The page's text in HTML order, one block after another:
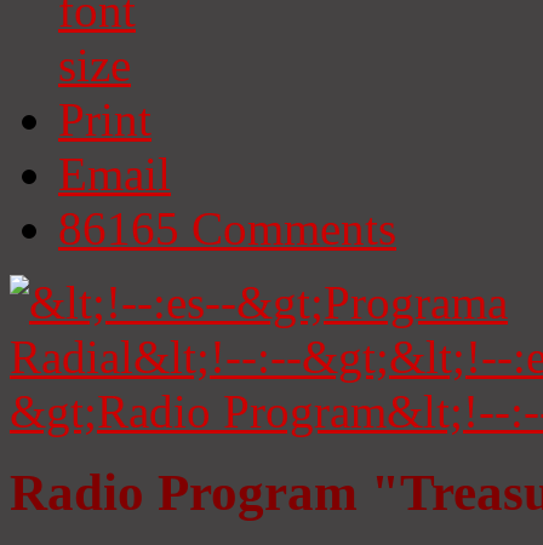
Print
Email
86165 Comments
Radio Program